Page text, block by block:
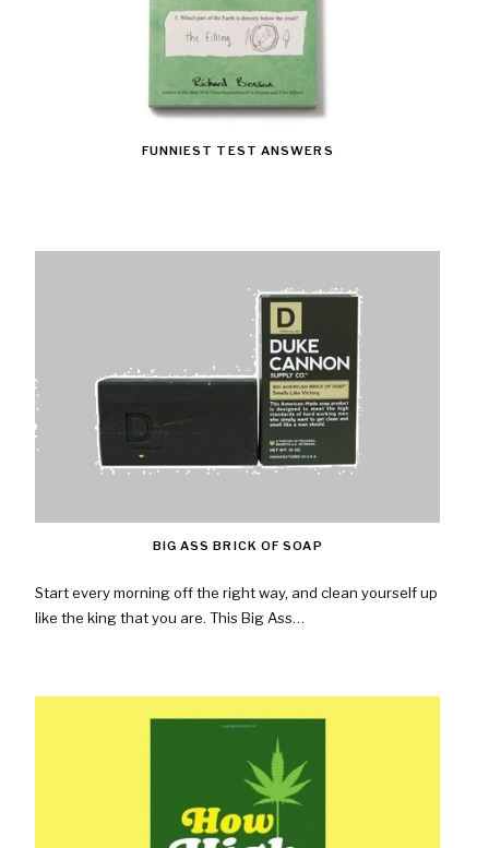
FUNNIEST TEST ANSWERS
BIG ASS BRICK OF SOAP
Start every morning off the right way, and clean yourself up
like the king that you are. This Big Ass…